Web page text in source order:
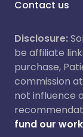
Contact us
Disclosure:
be affiliate
purchase,
commission
not influence
fund our